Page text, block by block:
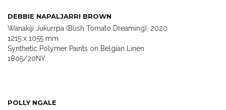
DEBBIE NAPALJARRI BROWN
Wanakiji Jukurrpa (Bush Tomato Dreaming), 2020
1215 x 1055 mm
Synthetic Polymer Paints on Belgian Linen
1805/20NY
POLLY NGALE